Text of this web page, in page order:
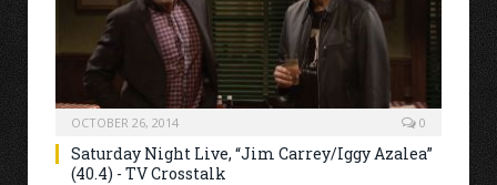
OCTOBER 26, 2014 0
Saturday Night Live, “Jim Carrey/Iggy Azalea”
(40.4) - TV Crosstalk